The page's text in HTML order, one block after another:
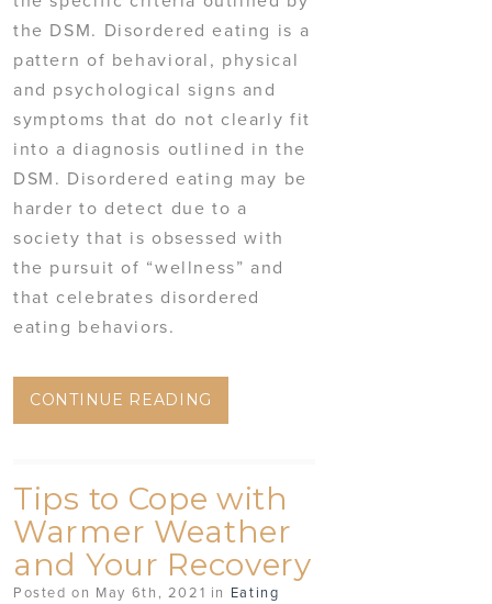
the DSM. Disordered eating is a
pattern of behavioral, physical
and psychological signs and
symptoms that do not clearly fit
into a diagnosis outlined in the
DSM. Disordered eating may be
harder to detect due to a
society that is obsessed with
the pursuit of “wellness” and
that celebrates disordered
eating behaviors.
CONTINUE READING
Tips to Cope with
Warmer Weather
and Your Recovery
Posted on May 6th, 2021 in Eating